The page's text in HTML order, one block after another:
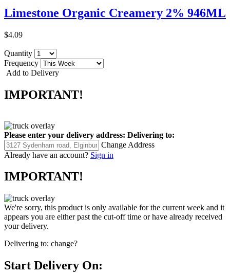
Limestone Organic Creamery 2% 946ML
$4.09
Quantity
Frequency
Add to Delivery
IMPORTANT!
Please enter your delivery address: Delivering to:
Change Address
Already have an account? Sign in
IMPORTANT!
We're sorry, this product is only available for the current week and it
appears you are either past the cut-off time or have already received
your delivery.
Delivering to: change?
Start Delivery On: